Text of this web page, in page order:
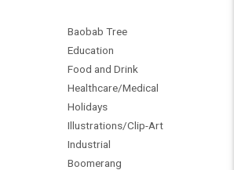
Baobab Tree
Education
Food and Drink
Healthcare/Medical
Holidays
Illustrations/Clip-Art
Industrial
Boomerang